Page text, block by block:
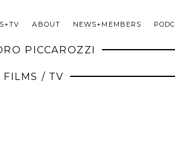
ABOUT NEWS+MEMBERS
PICCAROZZI
FILMS / TV